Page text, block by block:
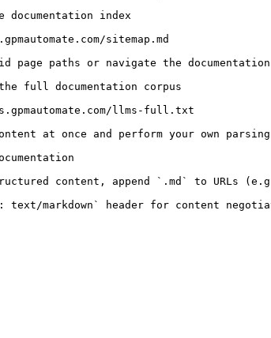
documentation index
sitemap.md
page paths or navigate the
full documentation corpus
llms-full.txt
at once and perform your own
content, append `.md` to URLs